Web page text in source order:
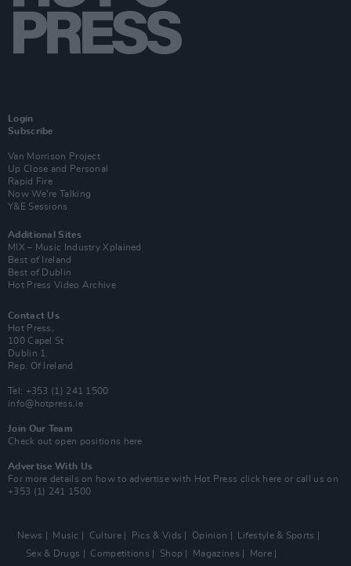
Login
Subscribe
Van Morrison Project
Up Close and Personal
Rapid Fire
Now We’re Talking
Y&E Sessions
Additional Sites
MIX – Music Industry Xplained
Best of Ireland
Best of Dublin
Hot Press Video Archive
Contact Us
Hot Press,
100 Capel St
Dublin 1.
Rep. Of Ireland
Tel: +353 (1) 241 1500
info@hotpress.ie
Join Our Team
Check out open positions here
Advertise With Us
For more details on how to advertise with Hot Press click here or call us on
+353 (1) 241 1500
News Music Culture Pics & Vids Opinion
Lifestyle & Sports
Sex & Drugs
Competitions Shop Magazines More